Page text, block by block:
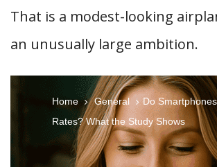
That is a modest-looking
an unusually large ambition.
Home General
Do
Rates? What the Study Shows